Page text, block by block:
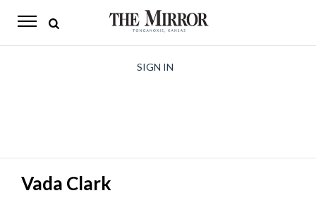
The
Opinion
Living
SIGN IN
Vada Clark